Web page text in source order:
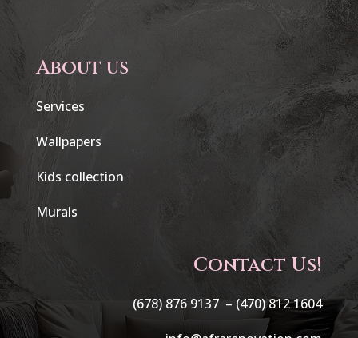
About us
Services
Wallpapers
Kids collection
Murals
Contact Us!
(678) 876 9137 – (470) 812 1604